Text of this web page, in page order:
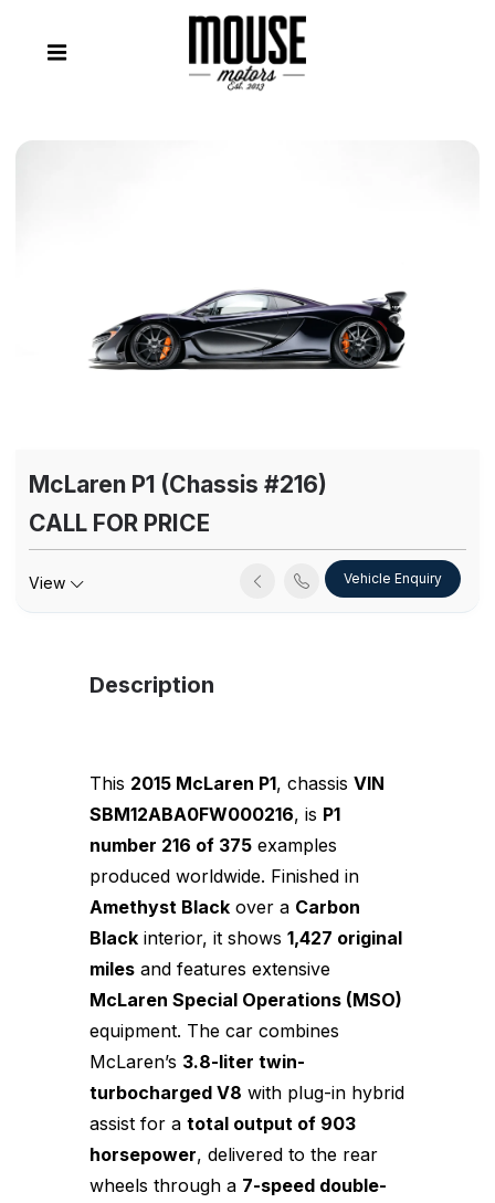
McLaren P1 (Chassis #216)
CALL FOR PRICE
Vehicle Enquiry
View
Description
This 2015 McLaren P1, chassis VIN
SBM12ABA0FW000216, is P1
number 216 of 375 examples
produced worldwide. Finished in
Amethyst Black over a Carbon
Black interior, it shows 1,427 original
miles and features extensive
McLaren Special Operations (MSO)
equipment. The car combines
McLaren’s 3.8-liter twin-
turbocharged V8 with plug-in hybrid
assist for a total output of 903
horsepower, delivered to the rear
wheels through a 7-speed double-